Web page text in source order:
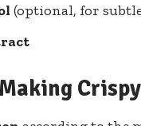
(optional, ‌for